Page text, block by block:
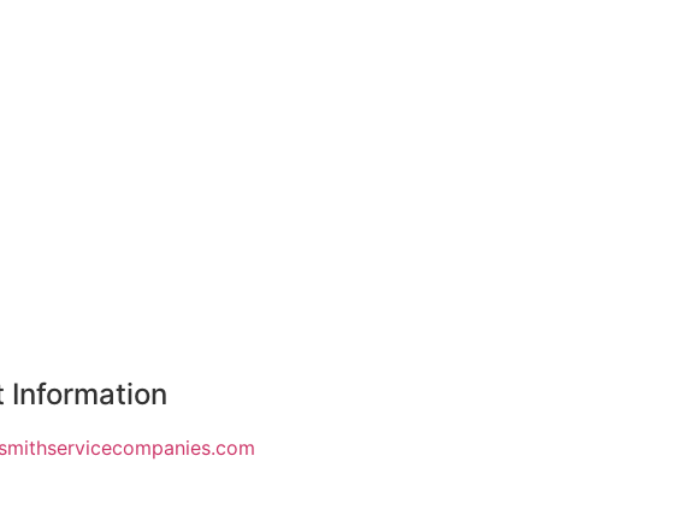
Information